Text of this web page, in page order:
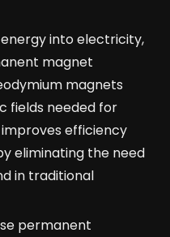
into electricity,
magnet
magnets
fields needed for
efficiency
eliminating the need
in traditional
permanent